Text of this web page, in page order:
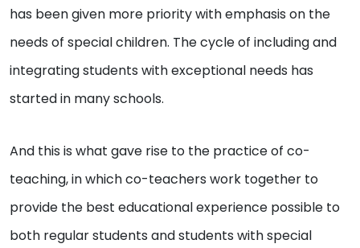
has been given more priority with emphasis on the
needs of special children. The cycle of including and
integrating students with exceptional needs has
started in many schools.
And this is what gave rise to the practice of co-
teaching, in which co-teachers work together to
provide the best educational experience possible to
both regular students and students with special